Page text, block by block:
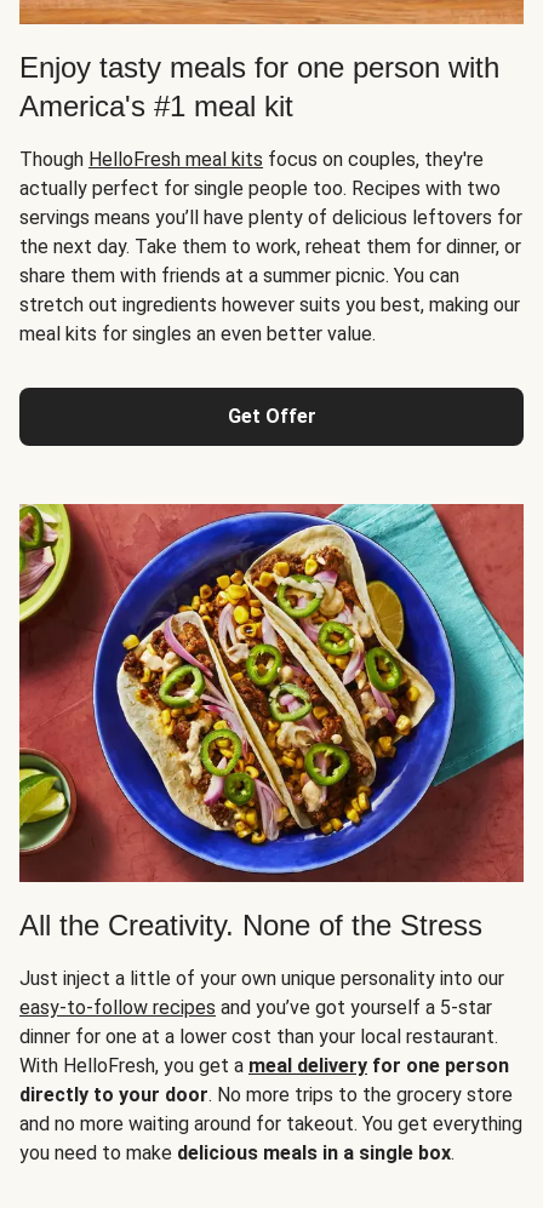
Enjoy tasty meals for one person with
America's #1 meal kit
Though HelloFresh meal kits focus on couples, they're
actually perfect for single people too. Recipes with two
servings means you’ll have plenty of delicious leftovers for
the next day. Take them to work, reheat them for dinner, or
share them with friends at a summer picnic. You can
stretch out ingredients however suits you best, making our
meal kits for singles an even better value.
Get Offer
All the Creativity. None of the Stress
Just inject a little of your own unique personality into our
easy-to-follow recipes and you’ve got yourself a 5-star
dinner for one at a lower cost than your local restaurant.
With HelloFresh, you get a meal delivery for one person
directly to your door. No more trips to the grocery store
and no more waiting around for takeout. You get everything
you need to make delicious meals in a single box.